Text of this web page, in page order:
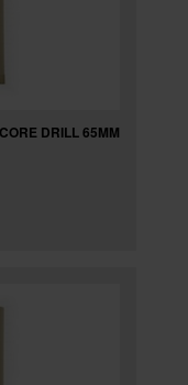
DRILL 65MM